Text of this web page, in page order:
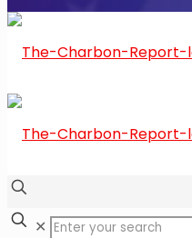
✕